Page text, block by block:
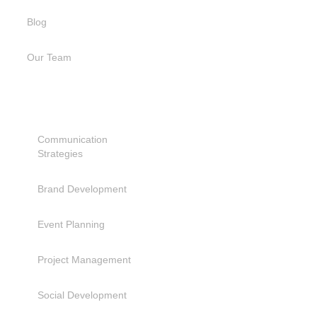
Blog
Our Team
Communication
Strategies
Brand Development
Event Planning
Project Management
Social Development